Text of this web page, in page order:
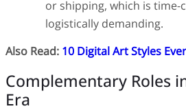
or shipping, which is time-
logistically demanding.
Also Read: 10 Digital Art Styles
Complementary Roles
Era